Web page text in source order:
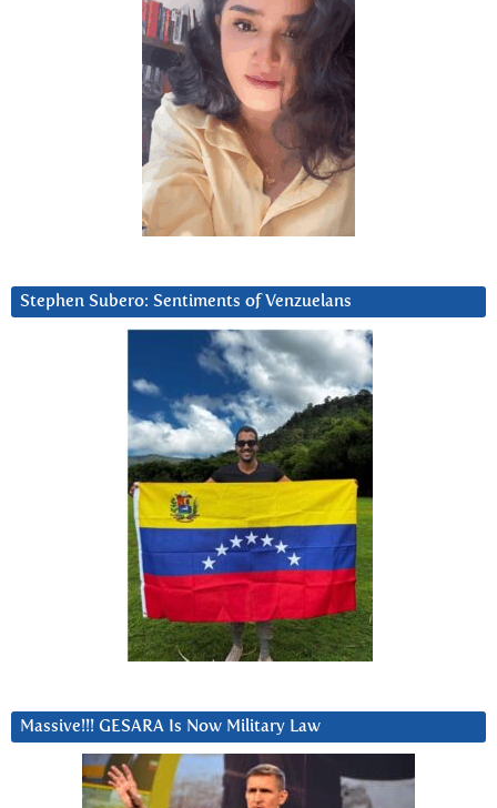
Stephen Subero: Sentiments of Venzuelans
Massive!!! GESARA Is Now Military Law